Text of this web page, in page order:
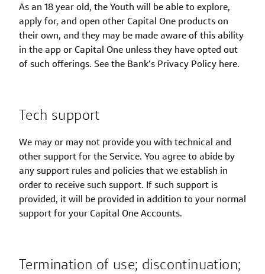
As an 18 year old, the Youth will be able to explore,
apply for, and open other Capital One products on
their own, and they may be made aware of this ability
in the app or Capital One unless they have opted out
of such offerings. See the Bank’s Privacy Policy here.
Tech support
We may or may not provide you with technical and
other support for the Service. You agree to abide by
any support rules and policies that we establish in
order to receive such support. If such support is
provided, it will be provided in addition to your normal
support for your Capital One Accounts.
Termination of use; discontinuation;